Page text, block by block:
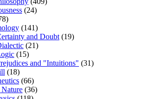
(24)
(141)
and Doubt (19)
(21)
(15)
and "Intuitions" (31)
(18)
(66)
(36)